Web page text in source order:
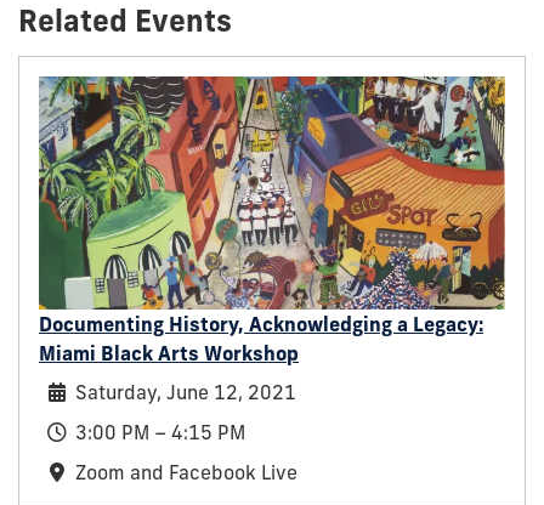
Related Events
Documenting History, Acknowledging a Legacy:
Miami Black Arts Workshop
Saturday, June 12, 2021
3:00 PM – 4:15 PM
Zoom and Facebook Live